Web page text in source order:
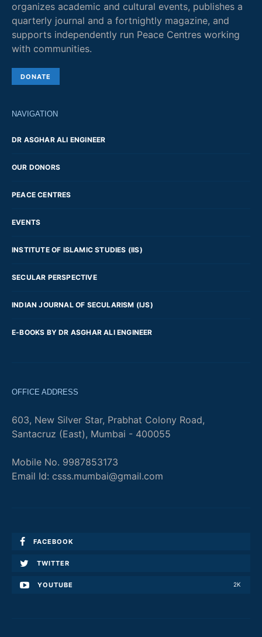
organizes academic and cultural events, publishes a
quarterly journal and a fortnightly magazine, and
supports independently run Peace Centres working
with communities.
DONATE
NAVIGATION
DR ASGHAR ALI ENGINEER
OUR DONORS
PEACE CENTRES
EVENTS
INSTITUTE OF ISLAMIC STUDIES (IIS)
SECULAR PERSPECTIVE
INDIAN JOURNAL OF SECULARISM (IJS)
E-BOOKS BY DR ASGHAR ALI ENGINEER
OFFICE ADDRESS
603, New Silver Star, Prabhat Colony Road,
Santacruz (East), Mumbai - 400055
Mobile No. 9987853173
Email Id: csss.mumbai@gmail.com
FACEBOOK
TWITTER
YOUTUBE 2K